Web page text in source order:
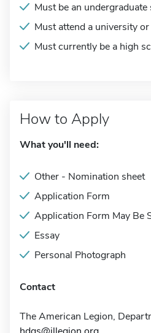
Must be an undergraduate
Must attend a university
Must currently be a high
How to Apply
What you'll need:
Other - Nomination sheet
Application Form
Application Form May Be
Essay
Personal Photograph
Contact
The American Legion,